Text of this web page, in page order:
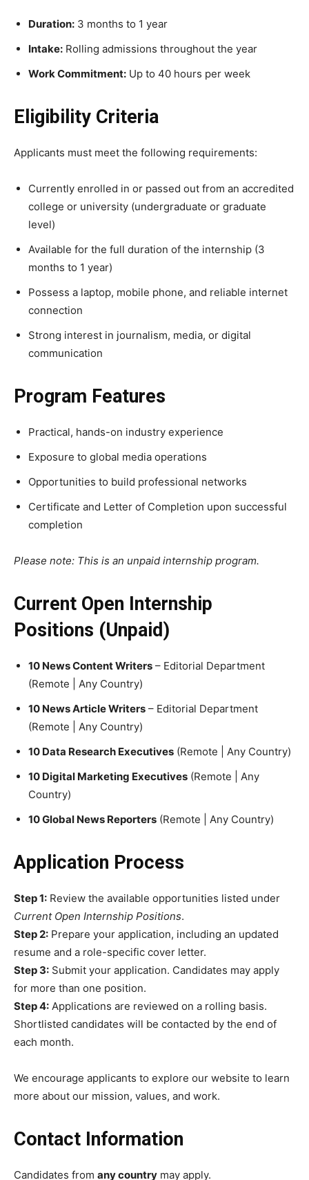
Duration: 3 months to 1 year
Intake: Rolling admissions throughout the year
Work Commitment: Up to 40 hours per week
Eligibility Criteria
Applicants must meet the following requirements:
Currently enrolled in or passed out from an accredited
college or university (undergraduate or graduate
level)
Available for the full duration of the internship (3
months to 1 year)
Possess a laptop, mobile phone, and reliable internet
connection
Strong interest in journalism, media, or digital
communication
Program Features
Practical, hands-on industry experience
Exposure to global media operations
Opportunities to build professional networks
Certificate and Letter of Completion upon successful
completion
Please note: This is an unpaid internship program.
Current Open Internship
Positions (Unpaid)
10 News Content Writers – Editorial Department
(Remote | Any Country)
10 News Article Writers – Editorial Department
(Remote | Any Country)
10 Data Research Executives (Remote | Any Country)
10 Digital Marketing Executives (Remote | Any
Country)
10 Global News Reporters (Remote | Any Country)
Application Process
Step 1: Review the available opportunities listed under
Current Open Internship Positions.
Step 2: Prepare your application, including an updated
resume and a role-specific cover letter.
Step 3: Submit your application. Candidates may apply
for more than one position.
Step 4: Applications are reviewed on a rolling basis.
Shortlisted candidates will be contacted by the end of
each month.
We encourage applicants to explore our website to learn
more about our mission, values, and work.
Contact Information
Candidates from any country may apply.